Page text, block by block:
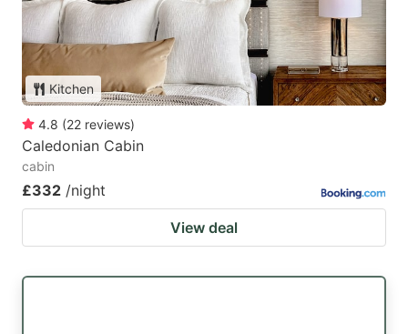
Kitchen
4.8 (22 reviews)
Caledonian Cabin
cabin
£332 /night
View deal